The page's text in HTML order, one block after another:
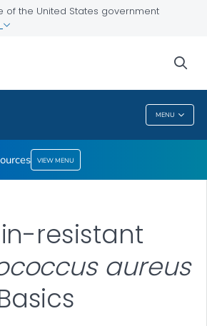
of the United States government
MENU
VIEW MENU
resistant
aureus